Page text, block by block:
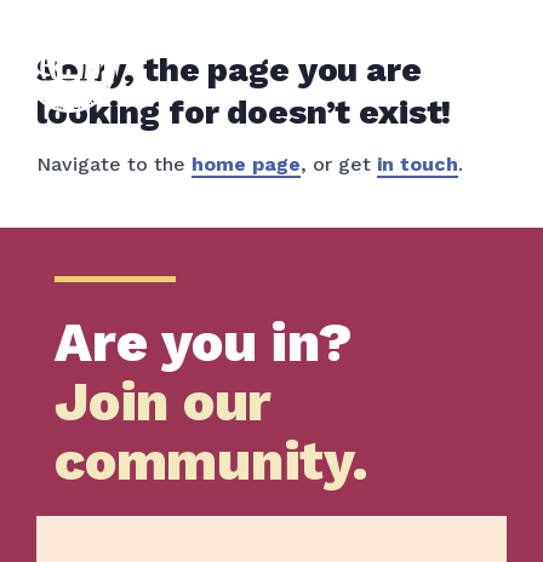
Sorry, the page you are
looking for doesn’t exist!
Navigate to the home page, or get in touch.
Are you in?
Join our
community.